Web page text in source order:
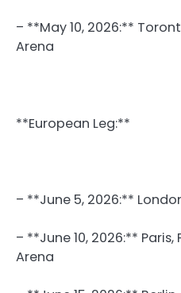
– **May 10, 2026:**
Arena
**European Leg:**
– **June 5, 2026:**
– **June 10, 2026:**
Arena